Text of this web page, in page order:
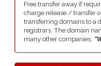
Free transfer away if
charge release / transfer
transferring domains to a
registrars. The domain
many other companies,